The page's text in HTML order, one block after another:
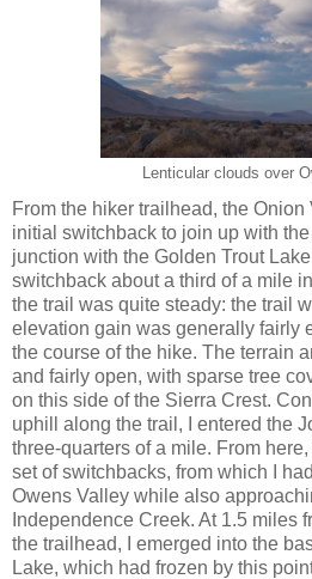
Lenticular clouds over
From the hiker trailhead, the
initial switchback to join up with
junction with the Golden Trout
switchback about a third of a mile
the trail was quite steady: the trail
elevation gain was generally fairly
the course of the hike. The terrain
and fairly open, with sparse tree
on this side of the Sierra Crest.
uphill along the trail, I entered the
three-quarters of a mile. From
set of switchbacks, from which I
Owens Valley while also
Independence Creek. At 1.5 miles
the trailhead, I emerged into the
Lake, which had frozen by this